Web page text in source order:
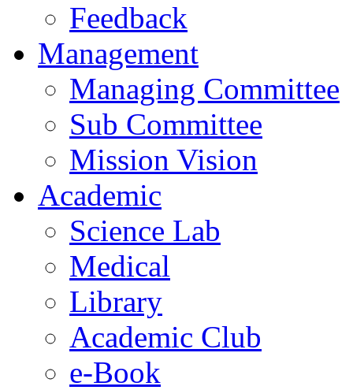
Feedback
Management
Managing Committee
Sub Committee
Mission Vision
Academic
Science Lab
Medical
Library
Academic Club
e-Book